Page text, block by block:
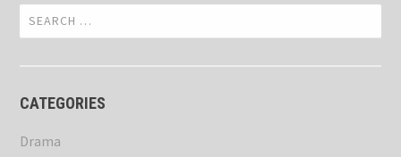
Search
for:
CATEGORIES
Drama